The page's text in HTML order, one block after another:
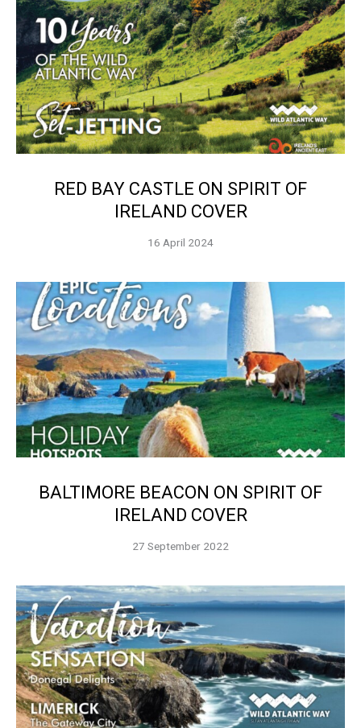
RED BAY CASTLE ON SPIRIT OF
IRELAND COVER
16 April 2024
BALTIMORE BEACON ON SPIRIT OF
IRELAND COVER
27 September 2022